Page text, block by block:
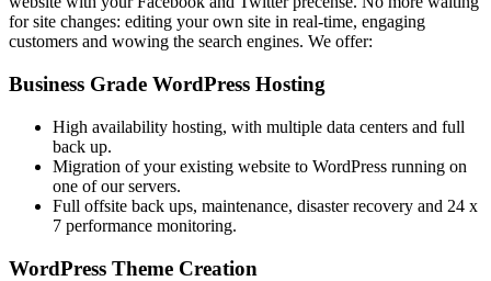
for site changes: editing your own site in real-time, engaging
customers and wowing the search engines. We offer:
Business Grade WordPress Hosting
High availability hosting, with multiple data centers and full
back up.
Migration of your existing website to WordPress running on
one of our servers.
Full offsite back ups, maintenance, disaster recovery and 24 x
7 performance monitoring.
WordPress Theme Creation